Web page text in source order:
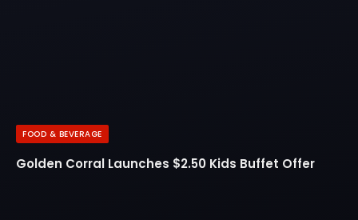
FOOD & BEVERAGE
Golden Corral Launches $2.50 Kids Buffet Offer